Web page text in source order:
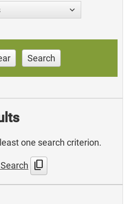
Search
one search criterion.
content_copy